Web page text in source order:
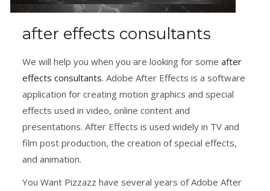
after effects consultants
We will help you when you are looking for someafter
effects consultants. Adobe After Effects is a software
application for creating motion graphics and special
effects used in video, online content and
presentations. After Effects is used widely in TV and
film post production, the creation of special effects,
and animation.
You Want Pizzazz have several years of Adobe After